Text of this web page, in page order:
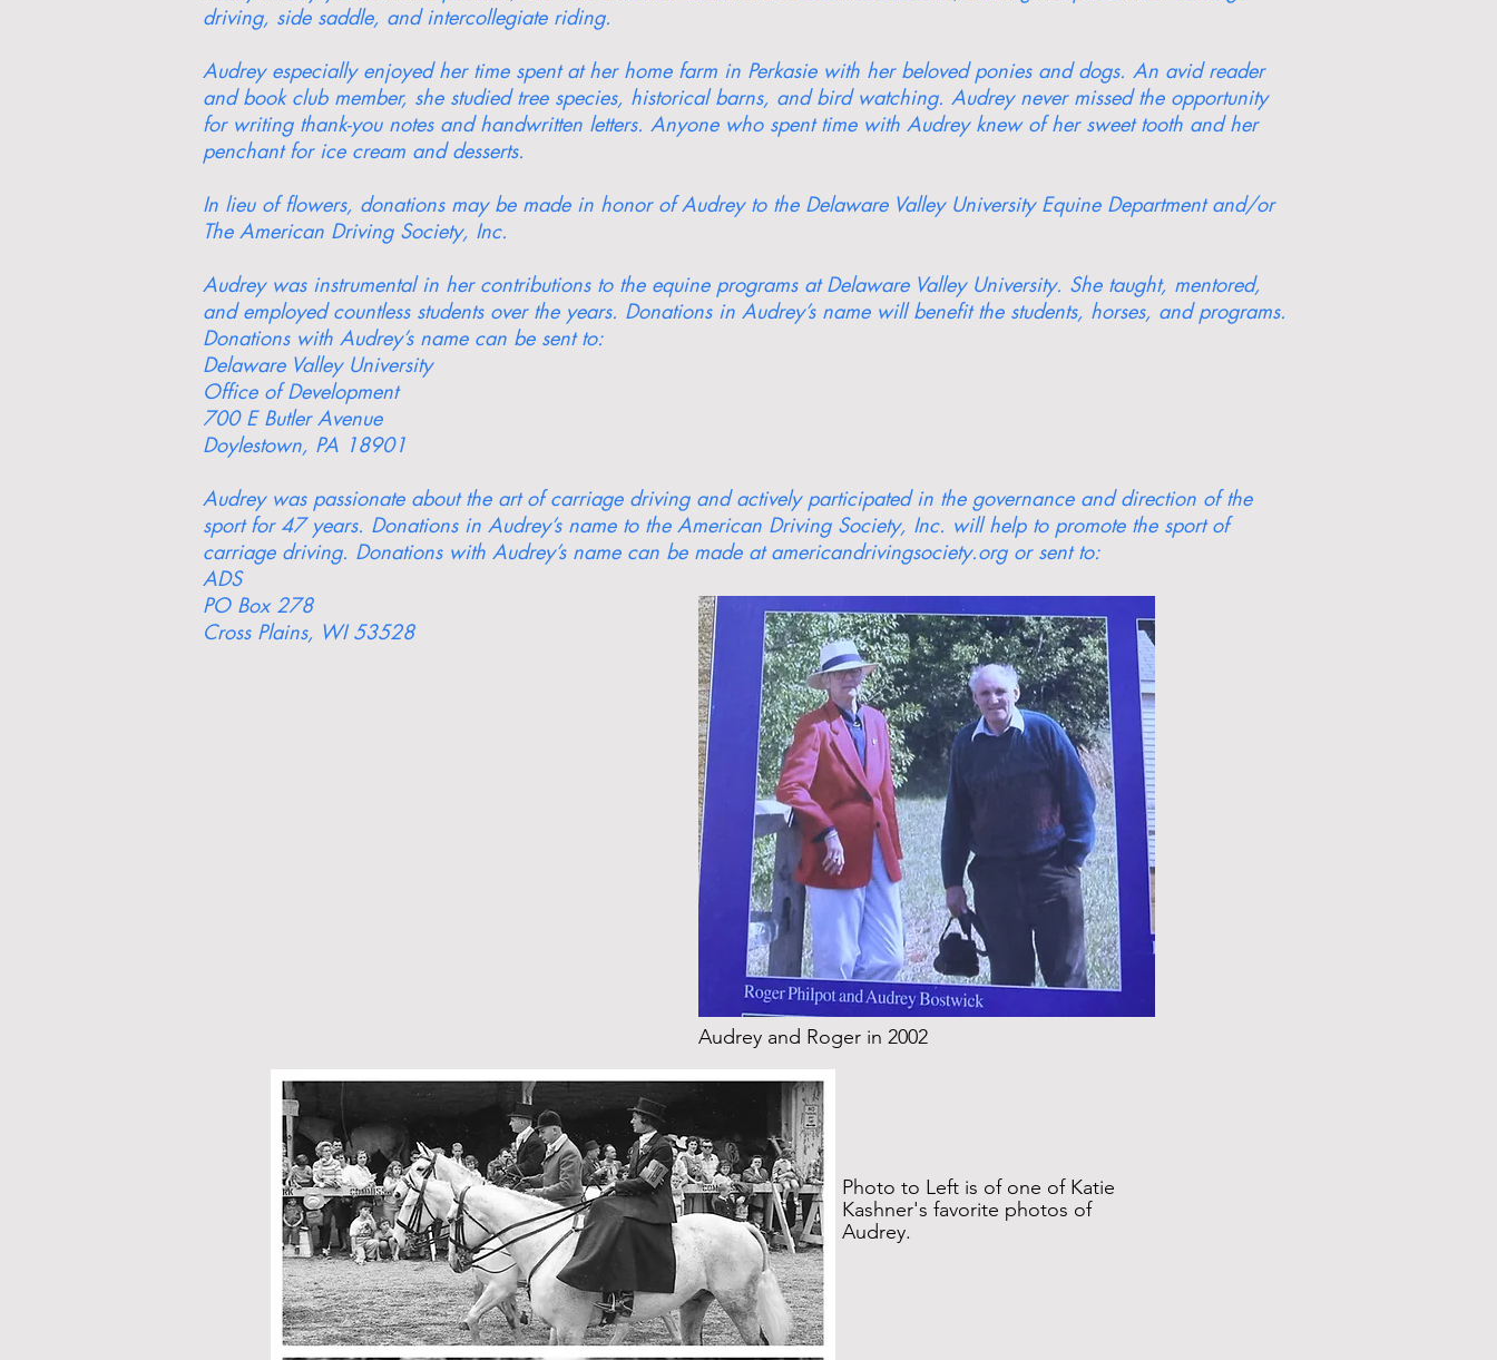
driving, side saddle, and intercollegiate riding.
Audrey especially enjoyed her time spent at her home farm in Perkasie with her beloved ponies and dogs. An avid reader
and book club member, she studied tree species, historical barns, and bird watching. Audrey never missed the opportunity
for writing thank-you notes and handwritten letters. Anyone who spent time with Audrey knew of her sweet tooth and her
penchant for ice cream and desserts.
In lieu of flowers, donations may be made in honor of Audrey to the Delaware Valley University Equine Department and/or
The American Driving Society, Inc.
Audrey was instrumental in her contributions to the equine programs at Delaware Valley University. She taught, mentored,
and employed countless students over the years. Donations in Audrey’s name will benefit the students, horses, and programs.
Donations with Audrey’s name can be sent to:
Delaware Valley University
Office of Development
700 E Butler Avenue
Doylestown, PA 18901
Audrey was passionate about the art of carriage driving and actively participated in the governance and direction of the
sport for 47 years. Donations in Audrey’s name to the American Driving Society, Inc. will help to promote the sport of
carriage driving. Donations with Audrey’s name can be made at americandrivingsociety.org or sent to:
ADS
PO Box 278
Cross Plains, WI 53528
Audrey and Roger in 2002
Photo to Left is of one of Katie
Kashner's favorite photos of
Audrey.